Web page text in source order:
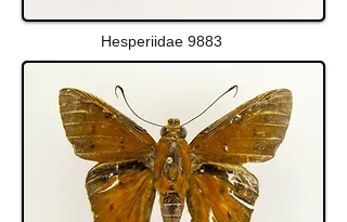
Hesperiidae 9883